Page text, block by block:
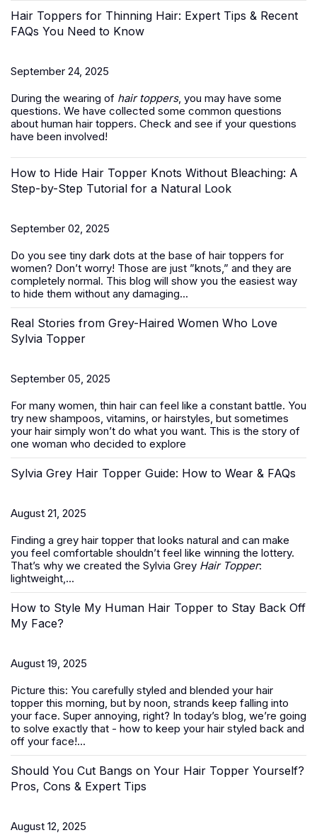
Hair Toppers for Thinning Hair: Expert Tips & Recent
FAQs You Need to Know
September 24, 2025
During the wearing of hair toppers, you may have some
questions. We have collected some common questions
about human hair toppers. Check and see if your questions
have been involved!
How to Hide Hair Topper Knots Without Bleaching: A
Step-by-Step Tutorial for a Natural Look
September 02, 2025
Do you see tiny dark dots at the base of hair toppers for
women? Don’t worry! Those are just ”knots,” and they are
completely normal. This blog will show you the easiest way
to hide them without any damaging...
Real Stories from Grey-Haired Women Who Love
Sylvia Topper
September 05, 2025
For many women, thin hair can feel like a constant battle. You
try new shampoos, vitamins, or hairstyles, but sometimes
your hair simply won’t do what you want. This is the story of
one woman who decided to explore
Sylvia Grey Hair Topper Guide: How to Wear & FAQs
August 21, 2025
Finding a grey hair topper that looks natural and can make
you feel comfortable shouldn’t feel like winning the lottery.
That’s why we created the Sylvia Grey Hair Topper:
lightweight,...
How to Style My Human Hair Topper to Stay Back Off
My Face?
August 19, 2025
Picture this: You carefully styled and blended your hair
topper this morning, but by noon, strands keep falling into
your face. Super annoying, right? In today’s blog, we’re going
to solve exactly that - how to keep your hair styled back and
off your face!...
Should You Cut Bangs on Your Hair Topper Yourself?
Pros, Cons & Expert Tips
August 12, 2025